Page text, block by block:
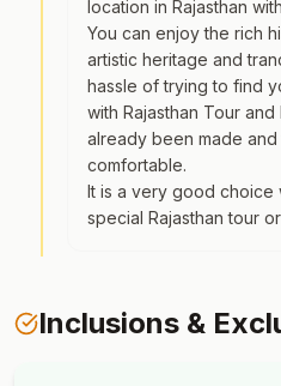
location in Rajasthan
You can enjoy the rich
artistic heritage and
hassle of trying to find
with Rajasthan Tour
already been made
comfortable.
It is a very good choice
special Rajasthan tour
Inclusions &